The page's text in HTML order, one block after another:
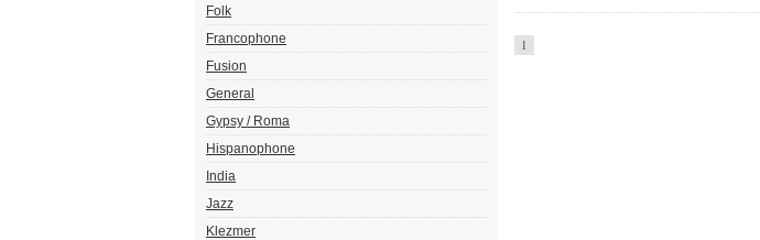
Folk
Francophone
Fusion
General
Gypsy / Roma
Hispanophone
India
Jazz
Klezmer
1